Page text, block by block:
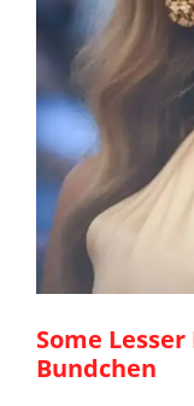
Some
Bundchen